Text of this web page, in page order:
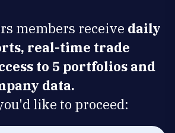
members receive daily
real-time trade
to 5 portfolios and
data.
like to proceed: